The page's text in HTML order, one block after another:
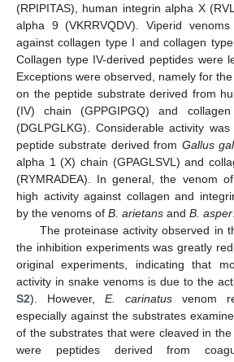
(RPIPITAS), human integrin alpha X
alpha 9 (VKRRVQDV). Viperid
against collagen type I and collagen
Collagen type IV-derived peptides were
Exceptions were observed, namely for
on the peptide substrate derived from
(IV) chain (GPPGIPGQ) and
(DGLPGLKG). Considerable activity
peptide substrate derived from Gallus
alpha 1 (X) chain (GPAGLSVL) and
(RYMRADEA). In general, the venom of
high activity against collagen and
by the venoms of B. arietans and B. asper
The proteinase activity observed in
the inhibition experiments was greatly
original experiments, indicating that
activity in snake venoms is due to the
S2). However, E. carinatus venom
especially against the substrates
of the substrates that were cleaved in
were peptides derived from